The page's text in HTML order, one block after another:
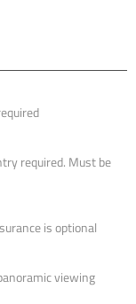
required. Must be
is optional
viewing